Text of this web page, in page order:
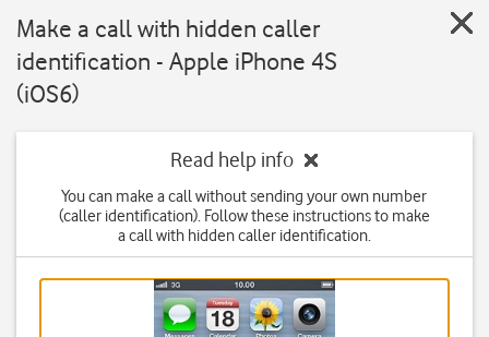
Make a call with hidden caller
identification - Apple iPhone 4S
(iOS6)
Read help info
You can make a call without sending your own number
(caller identification). Follow these instructions to make
a call with hidden caller identification.